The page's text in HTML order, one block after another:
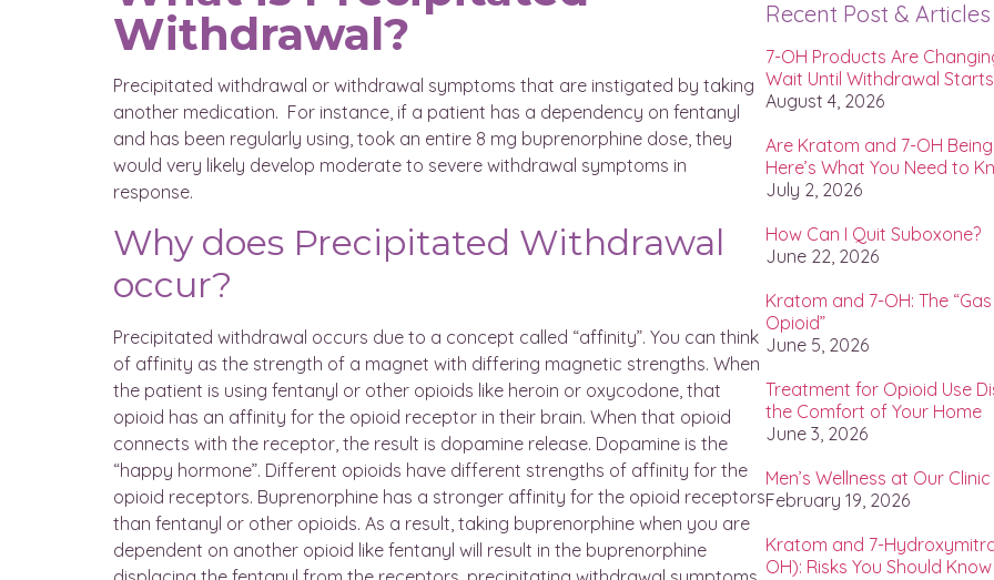
Withdrawal?
Precipitated withdrawal or withdrawal symptoms that are instigated by taking
another medication. For instance, if a patient has a dependency on fentanyl
and has been regularly using, took an entire 8 mg buprenorphine dose, they
would very likely develop moderate to severe withdrawal symptoms in
response.
Why does Precipitated Withdrawal
occur?
Precipitated withdrawal occurs due to a concept called “affinity”. You can think
of affinity as the strength of a magnet with differing magnetic strengths. When
the patient is using fentanyl or other opioids like heroin or oxycodone, that
opioid has an affinity for the opioid receptor in their brain. When that opioid
connects with the receptor, the result is dopamine release. Dopamine is the
“happy hormone”. Different opioids have different strengths of affinity for the
opioid receptors. Buprenorphine has a stronger affinity for the opioid receptors
than fentanyl or other opioids. As a result, taking buprenorphine when you are
dependent on another opioid like fentanyl will result in the buprenorphine
Recent Post & Articles
7-OH Products Are
Wait Until Withdrawal Starts
August 4, 2026
Are Kratom and 7-OH
Here’s What You Need to
July 2, 2026
How Can I Quit Suboxone?
June 22, 2026
Kratom and 7-OH: The
Opioid”
June 5, 2026
Treatment for Opioid Use
the Comfort of Your Home
June 3, 2026
Men’s Wellness at Our Clinic
February 19, 2026
Kratom and 7-
OH): Risks You Should Know